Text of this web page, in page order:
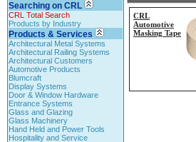
Searching on CRL
CRL Total Search
Products by Industry
Products & Services
Architectural Metal Systems
Architectural Railing Systems
Architectural Customers
Automotive Products
Blumcraft
Display Systems
Door & Window Hardware
Entrance Systems
Glass and Glazing
Glass Machinery
Hand Held and Power Tools
Hospitality and Service
CRL
Automotive
Masking Tape